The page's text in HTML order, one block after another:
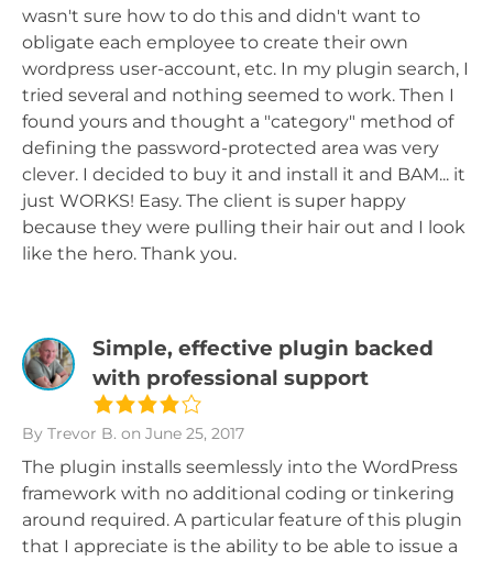
wasn't sure how to do this and didn't want to
obligate each employee to create their own
wordpress user-account, etc. In my plugin search, I
tried several and nothing seemed to work. Then I
found yours and thought a "category" method of
defining the password-protected area was very
clever. I decided to buy it and install it and BAM... it
just WORKS! Easy. The client is super happy
because they were pulling their hair out and I look
like the hero. Thank you.
Simple, effective plugin backed
with professional support
By Trevor B. on June 25, 2017
The plugin installs seemlessly into the WordPress
framework with no additional coding or tinkering
around required. A particular feature of this plugin
that I appreciate is the ability to be able to issue a